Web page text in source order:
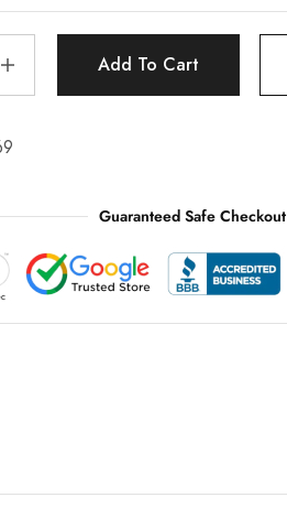
Add To Cart
Guaranteed Safe Checkout